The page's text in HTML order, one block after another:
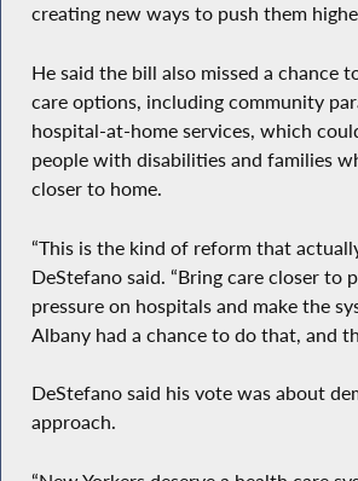
creating new ways to push them
He said the bill also missed a chance
care options, including community
hospital-at-home services, which
people with disabilities and families
closer to home.
“This is the kind of reform that actually
DeStefano said. “Bring care closer to
pressure on hospitals and make the
Albany had a chance to do that, and
DeStefano said his vote was about
approach.